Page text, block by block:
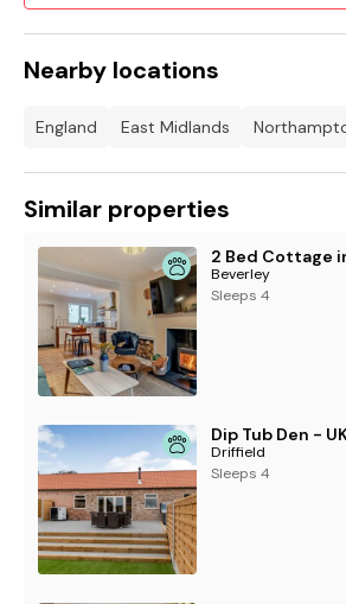
Nearby locations
England East Midlands
Similar properties
2 Bed Cottage
Beverley
Sleeps 4
Dip Tub Den -
Driffield
Sleeps 4